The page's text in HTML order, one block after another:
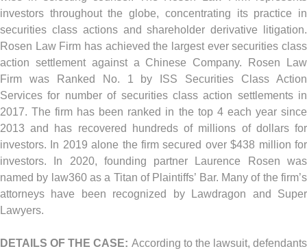
investors throughout the globe, concentrating its practice in
securities class actions and shareholder derivative litigation.
Rosen Law Firm has achieved the largest ever securities class
action settlement against a Chinese Company. Rosen Law
Firm was Ranked No. 1 by ISS Securities Class Action
Services for number of securities class action settlements in
2017. The firm has been ranked in the top 4 each year since
2013 and has recovered hundreds of millions of dollars for
investors. In 2019 alone the firm secured over $438 million for
investors. In 2020, founding partner Laurence Rosen was
named by law360 as a Titan of Plaintiffs’ Bar. Many of the firm’s
attorneys have been recognized by Lawdragon and Super
Lawyers.
DETAILS OF THE CASE: According to the lawsuit, defendants